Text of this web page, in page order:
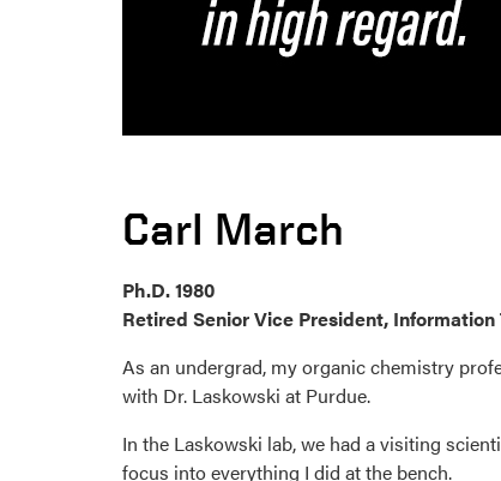
Carl March
Ph.D. 1980
Retired Senior Vice President,
As an undergrad, my organic chemistry
with Dr. Laskowski at Purdue.
In the Laskowski lab, we had a visiting
focus into everything I did at the bench.